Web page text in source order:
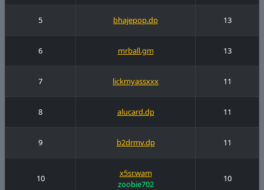
5 bhajepop.dp 13
6 mrball.gm 13
7 lickmyassxxx 11
8 alucard.dp 11
9 b2drmv.dp 11
10
x5sr.wam
zoobie702
10